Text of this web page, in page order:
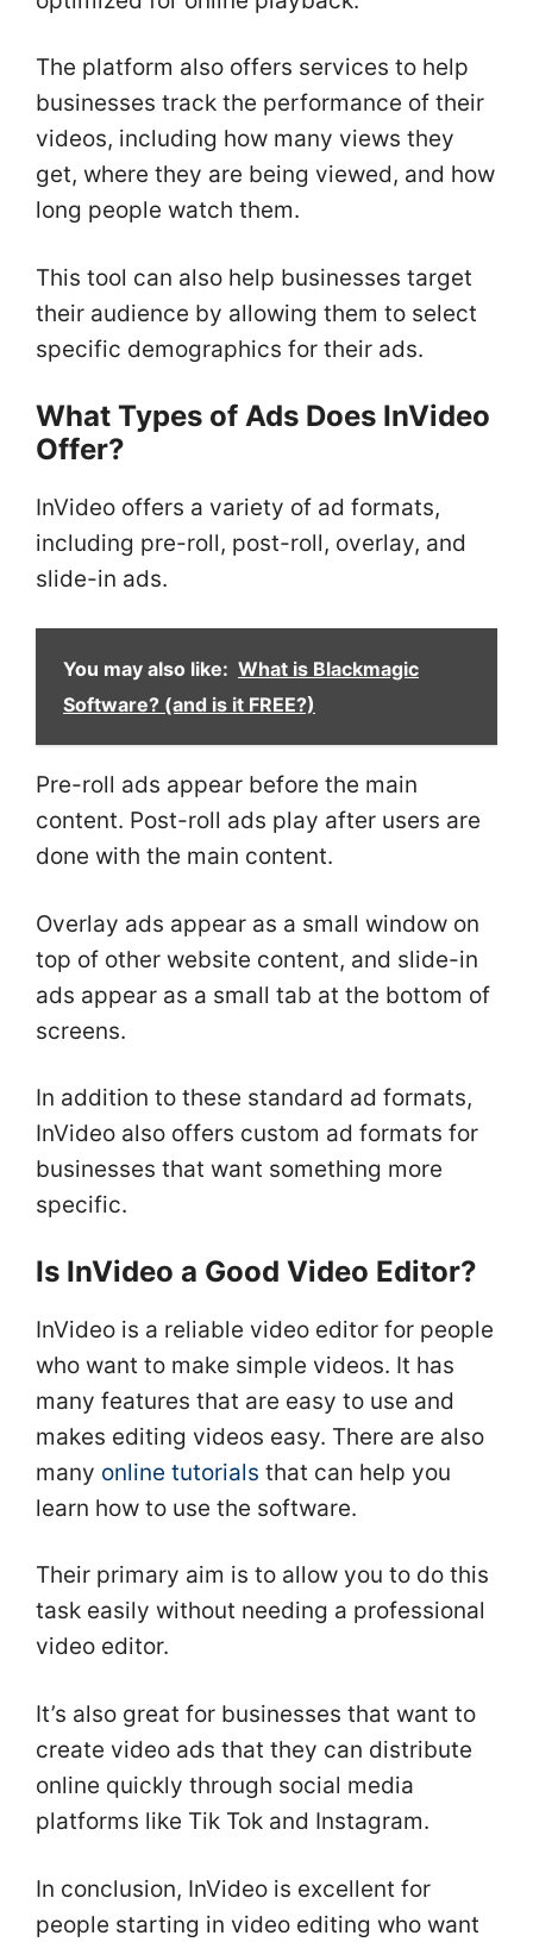
The platform also offers services to help
businesses track the performance of their
videos, including how many views they
get, where they are being viewed, and how
long people watch them.
This tool can also help businesses target
their audience by allowing them to select
specific demographics for their ads.
What Types of Ads Does InVideo
Offer?
InVideo offers a variety of ad formats,
including pre-roll, post-roll, overlay, and
slide-in ads.
You may also like: What is Blackmagic
Software? (and is it FREE?)
Pre-roll ads appear before the main
content. Post-roll ads play after users are
done with the main content.
Overlay ads appear as a small window on
top of other website content, and slide-in
ads appear as a small tab at the bottom of
screens.
In addition to these standard ad formats,
InVideo also offers custom ad formats for
businesses that want something more
specific.
Is InVideo a Good Video Editor?
InVideo is a reliable video editor for people
who want to make simple videos. It has
many features that are easy to use and
makes editing videos easy. There are also
many online tutorials that can help you
learn how to use the software.
Their primary aim is to allow you to do this
task easily without needing a professional
video editor.
It’s also great for businesses that want to
create video ads that they can distribute
online quickly through social media
platforms like Tik Tok and Instagram.
In conclusion, InVideo is excellent for
people starting in video editing who want